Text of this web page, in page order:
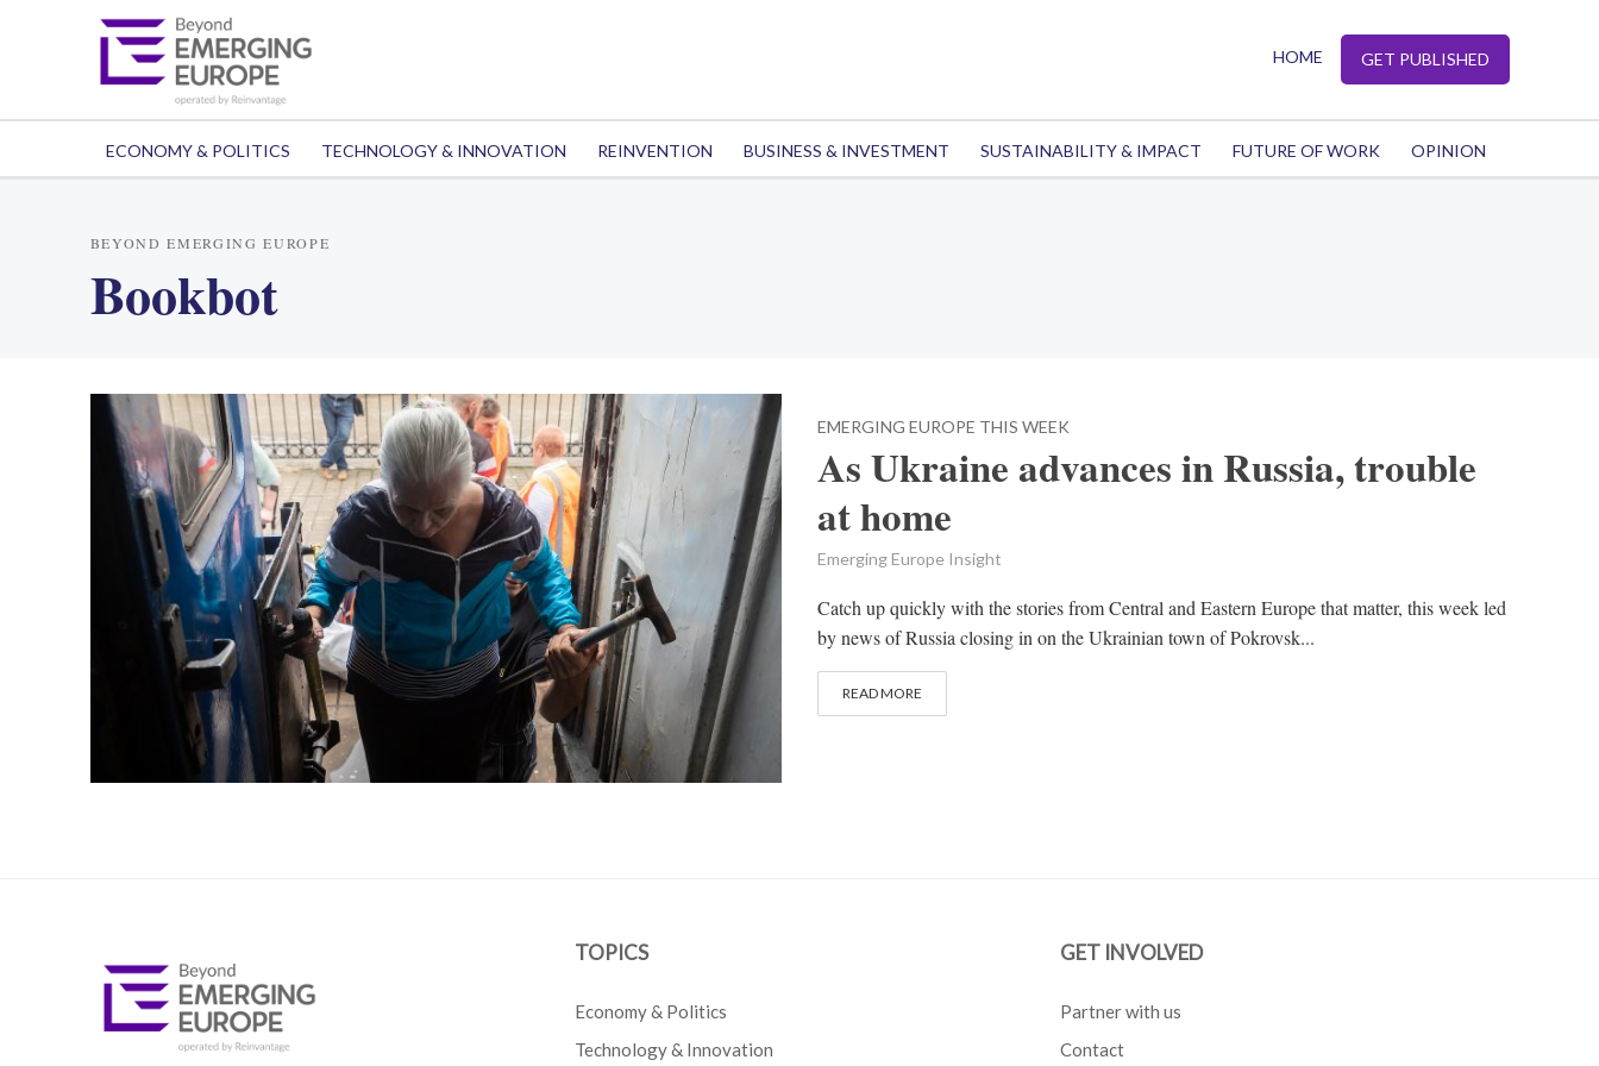
HOME GET PUBLISHED
ECONOMY & POLITICS TECHNOLOGY & INNOVATION REINVENTION BUSINESS & INVESTMENT SUSTAINABILITY & IMPACT FUTURE OF WORK OPINION
BEYOND EMERGING EUROPE
Bookbot
EMERGING EUROPE THIS WEEK
As Ukraine advances in Russia, trouble
at home
Emerging Europe Insight
Catch up quickly with the stories from Central and Eastern Europe that matter, this week led
by news of Russia closing in on the Ukrainian town of Pokrovsk...
READ MORE
TOPICS
Economy & Politics
Technology & Innovation
GET INVOLVED
Partner with us
Contact